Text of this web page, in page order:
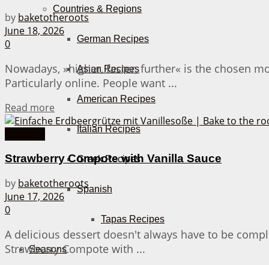
Countries & Regions
German Recipes
Asian Recipes
American Recipes
Italian Recipes
Greek Recipes
Spanish
Tapas Recipes
Seasons
by baketotheroots
June 18, 2026
0
Nowadays, »higher, faster, further« is the chosen
Particularly online. People want ...
Read more Details
Strawberry Compote with Vanilla Sauce
by baketotheroots
June 17, 2026
0
A delicious dessert doesn't always have to be
Strawberry Compote with ...